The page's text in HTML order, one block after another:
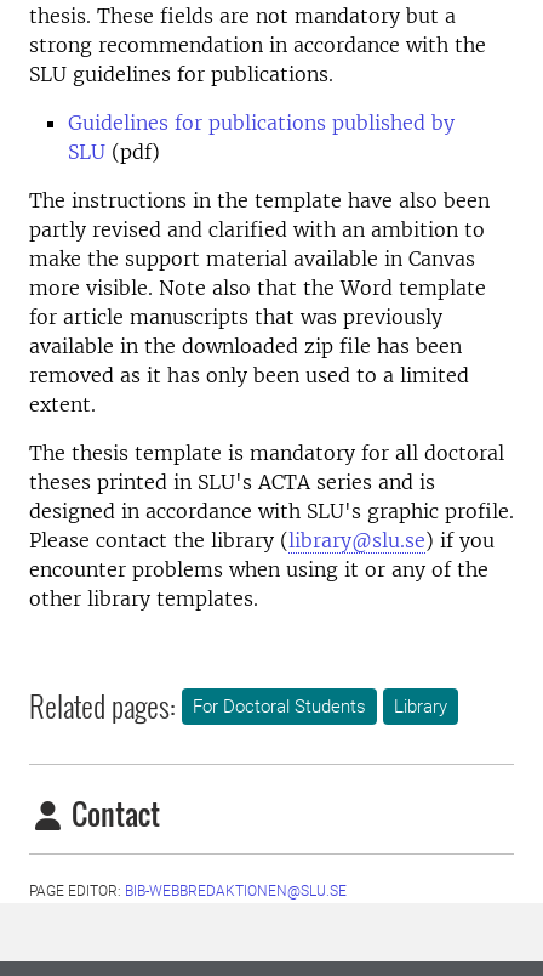
thesis. These fields are not mandatory but a
strong recommendation in accordance with the
SLU guidelines for publications.
Guidelines for publications published by
SLU (pdf)
The instructions in the template have also been
partly revised and clarified with an ambition to
make the support material available in Canvas
more visible. Note also that the Word template
for article manuscripts that was previously
available in the downloaded zip file has been
removed as it has only been used to a limited
extent.
The thesis template is mandatory for all doctoral
theses printed in SLU's ACTA series and is
designed in accordance with SLU's graphic profile.
Please contact the library (library@slu.se) if you
encounter problems when using it or any of the
other library templates.
Related pages: For Doctoral Students Library
Contact
PAGE EDITOR: BIB-WEBBREDAKTIONEN@SLU.SE